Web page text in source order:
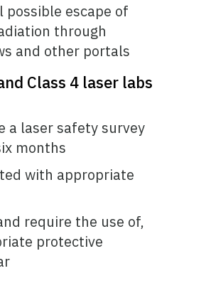
possible escape of
through
and other portals
Class 4 laser labs
a laser safety survey
months
with appropriate
require the use of,
protective